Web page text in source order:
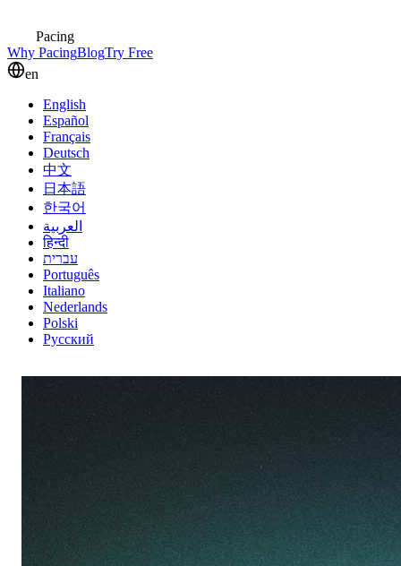
Pacing
Why PacingBlogTry Free
en
English
Español
Français
Deutsch
中文
日本語
한국어
العربية
हिन्दी
עברית
Português
Italiano
Nederlands
Polski
Русский